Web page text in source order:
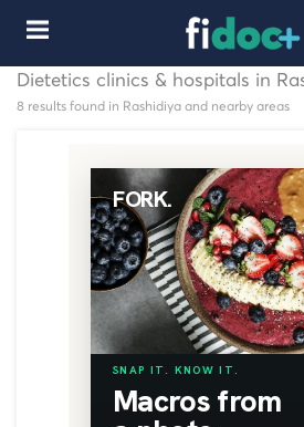
Dietetics clinics & hospitals in
8 results found in Rashidiya and nearby areas